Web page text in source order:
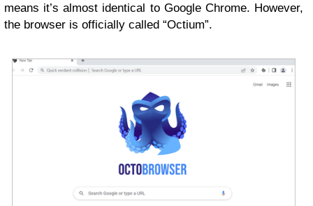
means it’s almost identical to Google Chrome. However,
the browser is officially called “Octium”.